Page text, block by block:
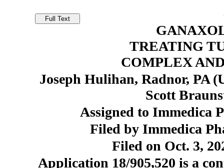
TREATING
COMPLEX
Joseph Hulihan, Radnor, PA
Scott
Assigned to Immedica
Filed by Immedica
Filed on Oct. 3,
Application 18/905,520 is a